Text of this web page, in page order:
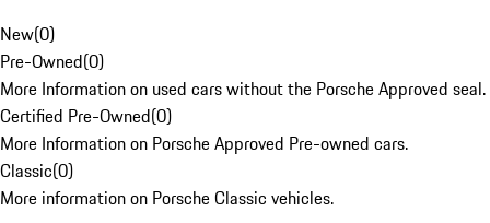
New(0)
Pre-Owned(0)
More Information on used cars without the Porsche Approved seal.
Certified Pre-Owned(0)
More Information on Porsche Approved Pre-owned cars.
Classic(0)
More information on Porsche Classic vehicles.